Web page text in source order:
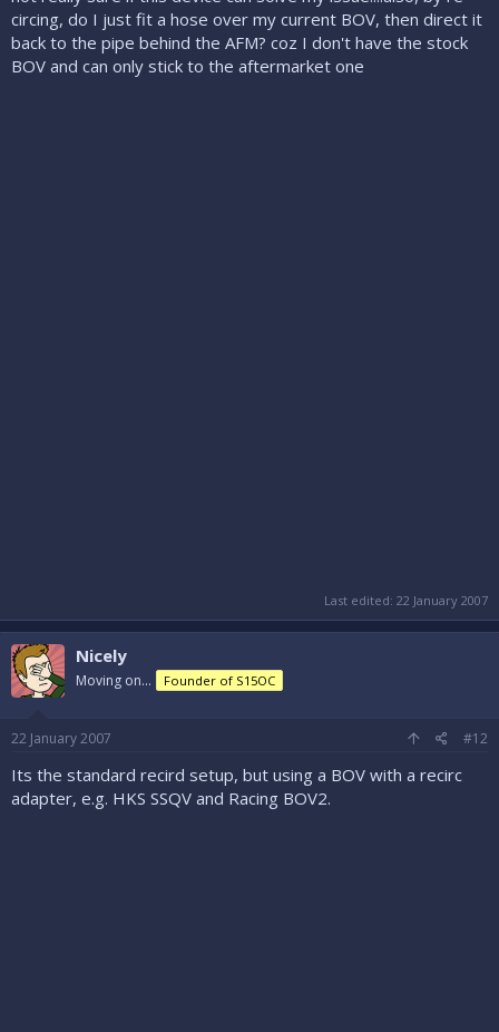
circing, do I just fit a hose over my current BOV, then direct it
back to the pipe behind the AFM? coz I don't have the stock
BOV and can only stick to the aftermarket one
Last edited: 22 January 2007
Nicely
Moving on... Founder of S15OC
22 January 2007 #12
Its the standard recird setup, but using a BOV with a recirc
adapter, e.g. HKS SSQV and Racing BOV2.